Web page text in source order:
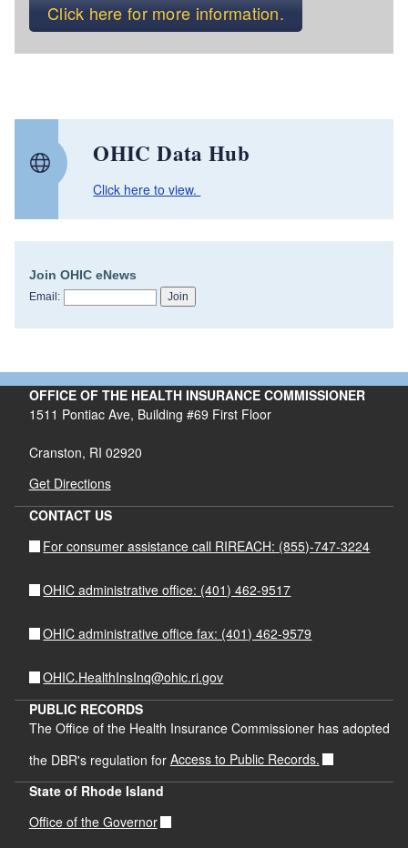
Click here for more information.
OHIC Data Hub
Click here to view.
Join OHIC eNews
Email:
OFFICE OF THE HEALTH INSURANCE COMMISSIONER
1511 Pontiac Ave, Building #69 First Floor
Cranston, RI 02920
Get Directions
CONTACT US
For consumer assistance call RIREACH: (855)-747-3224
OHIC administrative office: (401) 462-9517
OHIC administrative office fax: (401) 462-9579
OHIC.HealthInsInq@ohic.ri.gov
PUBLIC RECORDS
The Office of the Health Insurance Commissioner has adopted
the DBR's regulation for Access to Public Records.
State of Rhode Island
Office of the Governor